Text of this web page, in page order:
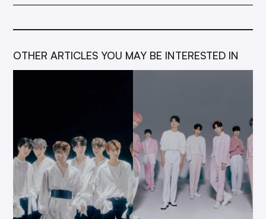
OTHER ARTICLES YOU MAY BE INTERESTED IN